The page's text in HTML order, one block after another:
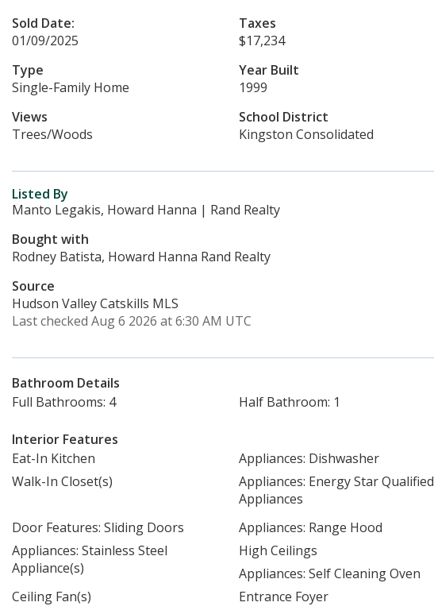
Sold Date:
01/09/2025
Taxes
$17,234
Type
Single-Family Home
Year Built
1999
Views
Trees/Woods
School District
Kingston Consolidated
Listed By
Manto Legakis, Howard Hanna | Rand Realty
Bought with
Rodney Batista, Howard Hanna Rand Realty
Source
Hudson Valley Catskills MLS
Last checked Aug 6 2026 at 6:30 AM UTC
Bathroom Details
Full Bathrooms: 4
Half Bathroom: 1
Interior Features
Eat-In Kitchen
Appliances: Dishwasher
Walk-In Closet(s)
Appliances: Energy Star Qualified
Appliances
Door Features: Sliding Doors
Appliances: Range Hood
Appliances: Stainless Steel
Appliance(s)
High Ceilings
Appliances: Self Cleaning Oven
Ceiling Fan(s)
Entrance Foyer